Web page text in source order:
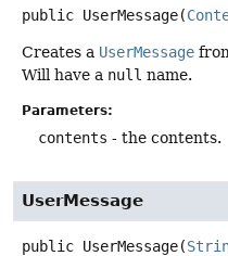
public UserMessage(
Creates a UserMessage
Will have a null name.
Parameters:
contents - the contents.
UserMessage
public UserMessage(